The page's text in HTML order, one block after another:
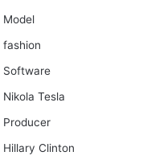
Model
fashion
Software
Nikola Tesla
Producer
Hillary Clinton